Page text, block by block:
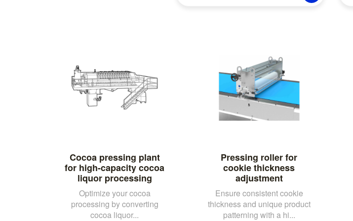
Cocoa pressing plant
for high-capacity cocoa
liquor processing
Optimize your cocoa
processing by converting
cocoa liquor...
Pressing roller for
cookie thickness
adjustment
Ensure consistent cookie
thickness and unique product
patterning with a hi...